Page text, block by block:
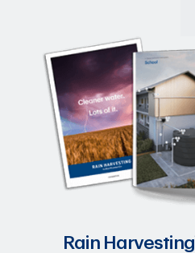
Rain